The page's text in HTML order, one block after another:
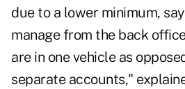
due to a lower minimum,
manage from the back
are in one vehicle as
separate accounts,"